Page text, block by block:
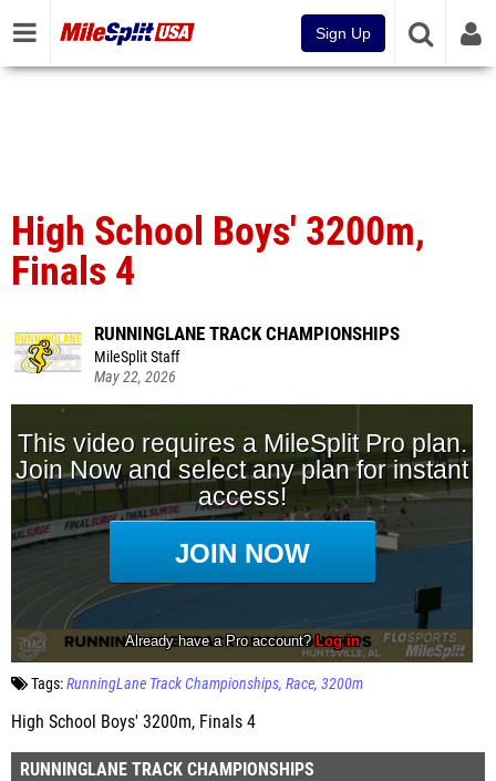
Sign Up
High School Boys' 3200m,
Finals 4
RUNNINGLANE TRACK CHAMPIONSHIPS
MileSplit Staff
May 22, 2026
Tags:RunningLane Track Championships Race 3200m
High School Boys' 3200m, Finals 4
RUNNINGLANE TRACK CHAMPIONSHIPS